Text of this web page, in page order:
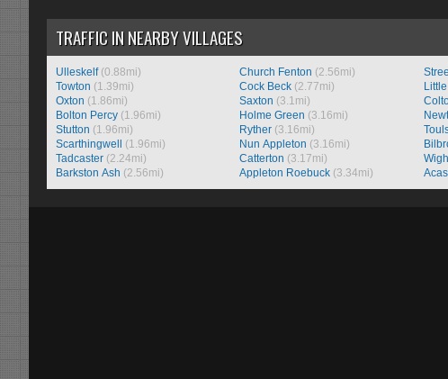
TRAFFIC IN NEARBY VILLAGES
Ulleskelf(0.88mi)
Towton (1.39mi)
Oxton (1.86mi)
Bolton Percy (1.96mi)
Stutton (1.96mi)
Scarthingwell
(1.96mi)
Tadcaster (2.24mi)
Barkston Ash (2.56mi)
Church Fenton (2.56mi)
Cock Beck (2.77mi)
Saxton (3.1mi)
Holme Green (3.16mi)
Ryther (3.16mi)
Nun Appleton (3.16mi)
Catterton (3.17mi)
Appleton Roebuck (3.34mi)